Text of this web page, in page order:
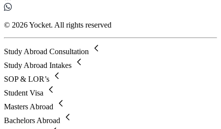
© 2026 Yocket. All rights reserved
Study Abroad Consultation
Study Abroad Intakes
SOP & LOR’s
Student Visa
Masters Abroad
Bachelors Abroad